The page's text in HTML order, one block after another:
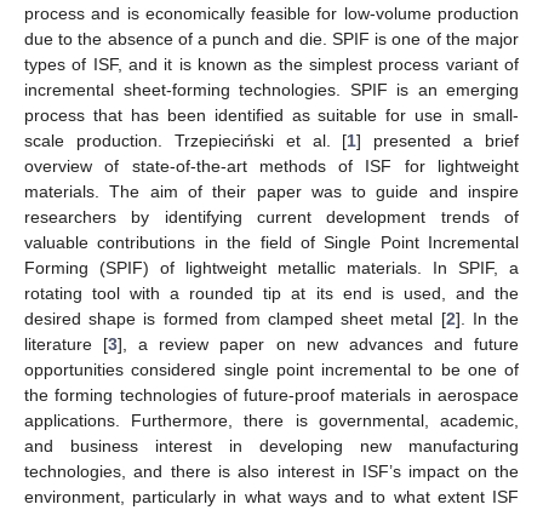
process and is economically feasible for low-volume production
due to the absence of a punch and die. SPIF is one of the major
types of ISF, and it is known as the simplest process variant of
incremental sheet-forming technologies. SPIF is an emerging
process that has been identified as suitable for use in small-
scale production. Trzepieciński et al. [1] presented a brief
overview of state-of-the-art methods of ISF for lightweight
materials. The aim of their paper was to guide and inspire
researchers by identifying current development trends of
valuable contributions in the field of Single Point Incremental
Forming (SPIF) of lightweight metallic materials. In SPIF, a
rotating tool with a rounded tip at its end is used, and the
desired shape is formed from clamped sheet metal [2]. In the
literature [3], a review paper on new advances and future
opportunities considered single point incremental to be one of
the forming technologies of future-proof materials in aerospace
applications. Furthermore, there is governmental, academic,
and business interest in developing new manufacturing
technologies, and there is also interest in ISF’s impact on the
environment, particularly in what ways and to what extent ISF